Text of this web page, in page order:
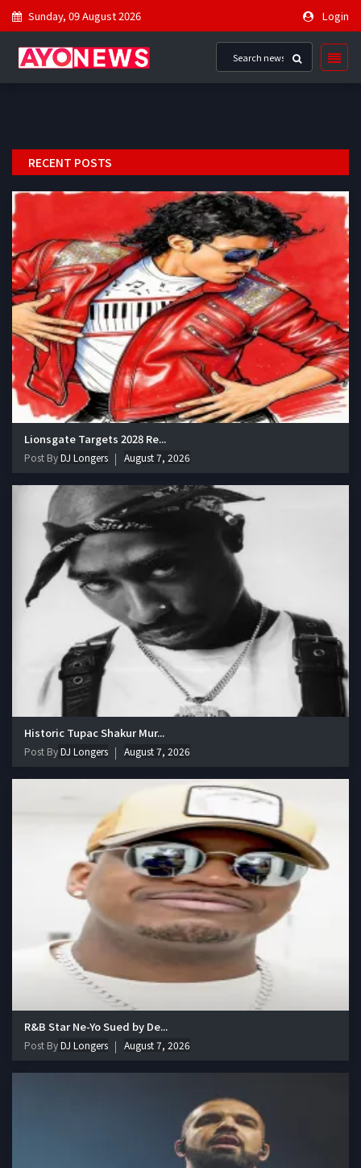
Sunday, 09 August 2026 Login
RECENT POSTS
Lionsgate Targets 2028 Re...
Post ByDJ Longers August 7, 2026
Historic Tupac Shakur Mur...
Post ByDJ Longers August 7, 2026
R&B Star Ne-Yo Sued by De...
Post ByDJ Longers August 7, 2026